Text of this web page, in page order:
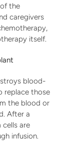
the
caregivers
itself.
blood-
replace those
the blood or
After a
are
infusion.